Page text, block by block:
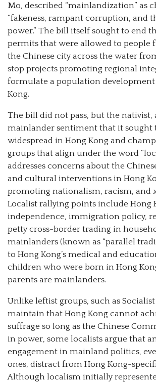
Mo, described “mainlandization” as
“fakeness, rampant corruption, and
power.” The bill itself sought to end
permits that were allowed to people
the Chinese city across the water
stop projects promoting regional
formulate a population
Kong.
The bill did not pass, but the nativist,
mainlander sentiment that it sought
widespread in Hong Kong and
groups that align under the word
addresses concerns about the
and cultural interventions in Hong
promoting nationalism, racism, and
Localist rallying points include Hong
independence, immigration policy,
petty cross-border trading in
mainlanders (known as “parallel
to Hong Kong’s medical and
children who were born in Hong
parents are mainlanders.
Unlike leftist groups, such as
maintain that Hong Kong cannot
suffrage so long as the Chinese
in power, some localists argue that
engagement in mainland politics,
ones, distract from Hong Kong-
Although localism initially